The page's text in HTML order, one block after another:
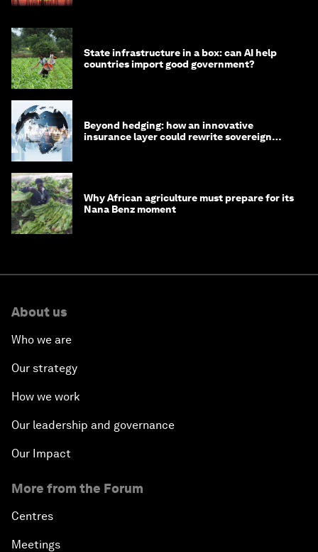
State infrastructure in a box: can AI help
countries import good government?
Beyond hedging: how an innovative
insurance layer could rewrite sovereign
Why African agriculture must prepare for its
Nana Benz moment
About us
Who we are
Our strategy
How we work
Our leadership and governance
Our Impact
More from the Forum
Centres
Meetings